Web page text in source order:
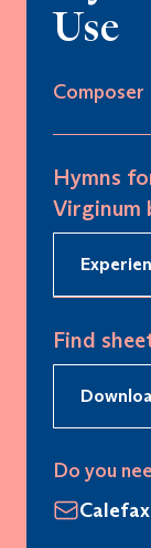
Use
Composer
Hymns
Virginum
Find
Do you
Calefax